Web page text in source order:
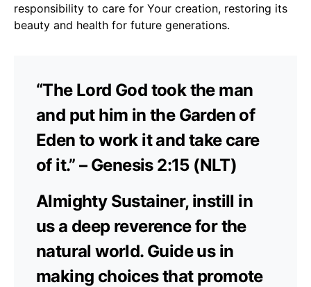
responsibility to care for Your creation, restoring its
beauty and health for future generations.
“The Lord God took the man
and put him in the Garden of
Eden to work it and take care
of it.” – Genesis 2:15 (NLT)
Almighty Sustainer, instill in
us a deep reverence for the
natural world. Guide us in
making choices that promote